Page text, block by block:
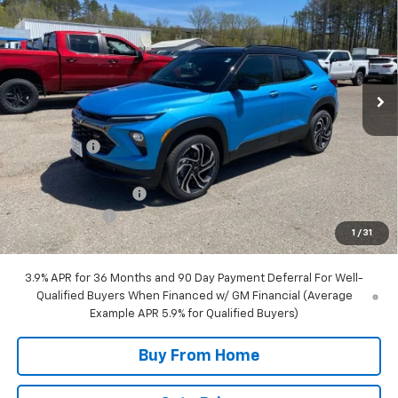
1 / 31
Special Offer
Price Drop
VIN:KL79MUSL8TB197774 Stock:27774Model: 1TY56
Courtesy Transportation Unit 5 mi Ext. Int.
SAVINGS FINAL PRICE
Less
MSRP: $32,185
NC Discount -$1,250
Internet Price:
$30,935
DOCUMENTATION FEE
+$350
Customer Cash
-$750
Final Price: $30,535
3.9% APR for 36 Months and 90 Day Payment Deferral For Well-
Qualified Buyers When Financed w/ GM Financial (Average
Example APR 5.9% for Qualified Buyers)
Buy From Home